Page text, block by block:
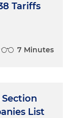
Tariffs
7 Minutes
List